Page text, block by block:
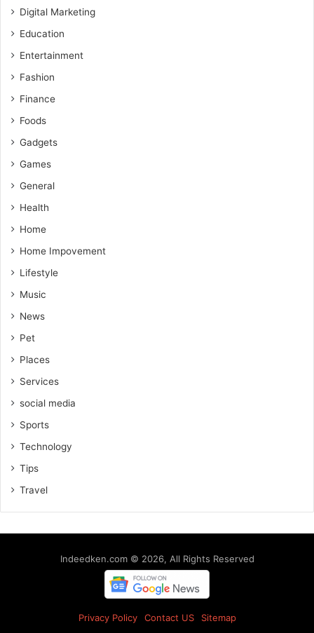
Digital Marketing
Education
Entertainment
Fashion
Finance
Foods
Gadgets
Games
General
Health
Home
Home Impovement
Lifestyle
Music
News
Pet
Places
Services
social media
Sports
Technology
Tips
Travel
Indeedken.com © 2026, All Rights Reserved
Privacy Policy Contact US Sitemap